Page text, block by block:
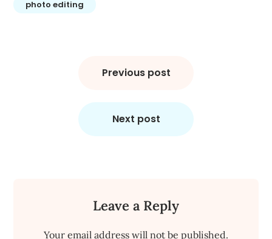
photo editing
Previous post
Next post
Leave a Reply
Your email address will not be published.